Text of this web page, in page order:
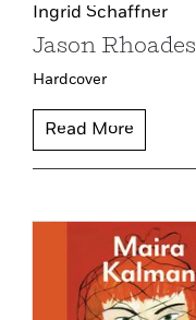
Ingrid Schaffner
Jason Rhoades
Hardcover
Read More